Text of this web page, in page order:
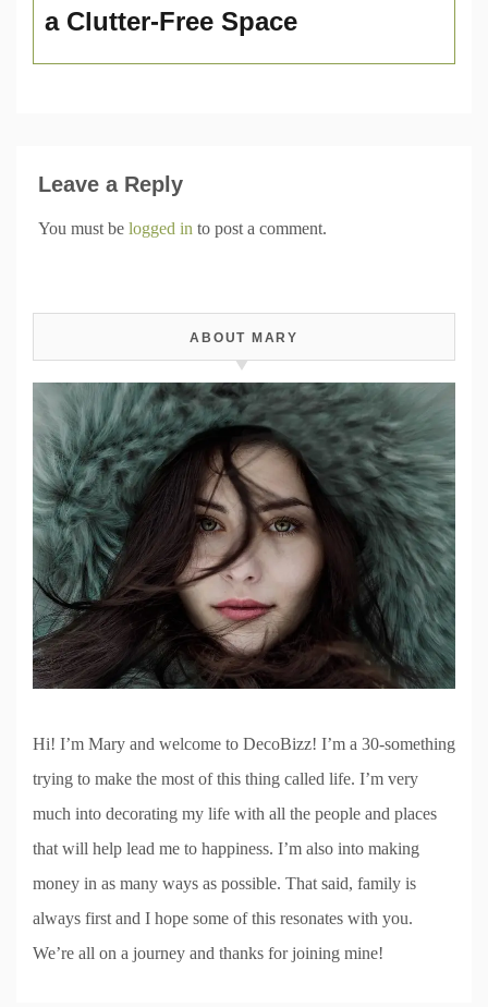
a Clutter-Free Space
Leave a Reply
You must be logged in to post a comment.
ABOUT MARY
Hi! I’m Mary and welcome to DecoBizz! I’m a 30-something
trying to make the most of this thing called life. I’m very
much into decorating my life with all the people and places
that will help lead me to happiness. I’m also into making
money in as many ways as possible. That said, family is
always first and I hope some of this resonates with you.
We’re all on a journey and thanks for joining mine!